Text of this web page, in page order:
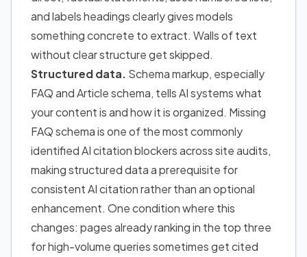
and labels headings clearly gives models
something concrete to extract. Walls of text
without clear structure get skipped.
Structured data. Schema markup, especially
FAQ and Article schema, tells AI systems what
your content is and how it is organized. Missing
FAQ schema is one of the most commonly
identified AI citation blockers across site audits,
making structured data a prerequisite for
consistent AI citation rather than an optional
enhancement. One condition where this
changes: pages already ranking in the top three
for high-volume queries sometimes get cited